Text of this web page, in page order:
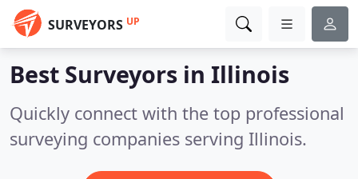
SURVEYORS UP
Best Surveyors in Illinois
Quickly connect with the top professional
surveying companies serving Illinois.